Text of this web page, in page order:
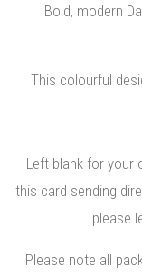
Bold, modern
This colourful
Left blank for your
this card sending
please
Please note all